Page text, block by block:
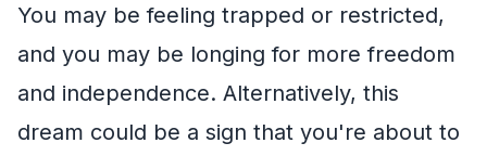
You may be feeling trapped or restricted,
and you may be longing for more freedom
and independence. Alternatively, this
dream could be a sign that you're about to